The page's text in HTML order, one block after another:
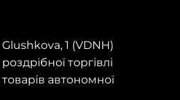
1 (VDNH)
торгівлі
автономної